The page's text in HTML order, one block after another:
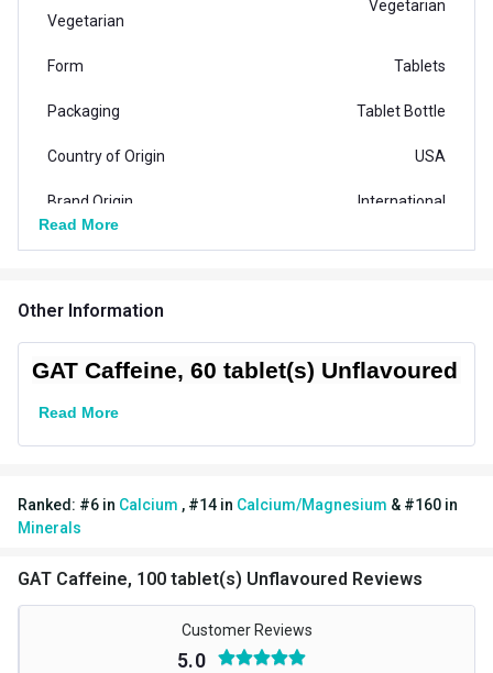
Vegetarian
Vegetarian
Form Tablets
Packaging Tablet Bottle
Country of Origin USA
Brand Origin International
Product Code/UPC 816170020676
Gender Men,Women
Lifestage
Flavour Unflavoured
Quantity 100
Read More
Other Information
GAT Caffeine, 60 tablet(s) Unflavoured
Read More
Ranked: #6 in Calcium , #14 in Calcium/Magnesium & #160 in
Minerals
GAT Caffeine, 100 tablet(s) Unflavoured Reviews
Customer Reviews
5.0